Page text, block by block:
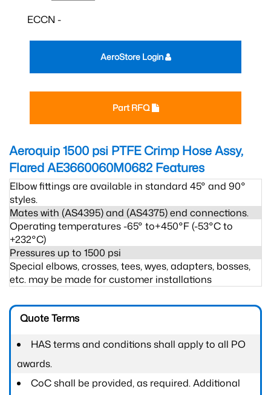
ECCN -
Part RFQ
AeroStore Login
Aeroquip 1500 psi PTFE Crimp Hose Assy,
Flared AE3660060M0682 Features
Elbow fittings are available in standard 45° and 90°
styles.
Mates with (AS4395) and (AS4375) end connections.
Operating temperatures -65° to+450°F (-53°C to
+232°C)
Pressures up to 1500 psi
Special elbows, crosses, tees, wyes, adapters, bosses,
etc. may be made for customer installations
Quote Terms
HAS terms and conditions shall apply to all PO
awards.
CoC shall be provided, as required. Additional